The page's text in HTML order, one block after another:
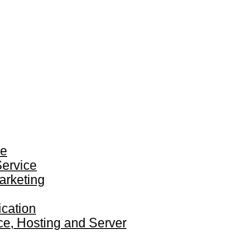
Hosting and Server